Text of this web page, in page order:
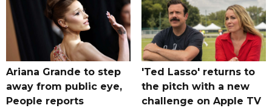
Ariana Grande to step
away from public eye,
People reports
'Ted Lasso' returns to
the pitch with a new
challenge on Apple TV